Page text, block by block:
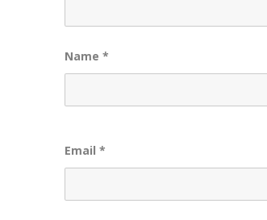
Name *
Email *